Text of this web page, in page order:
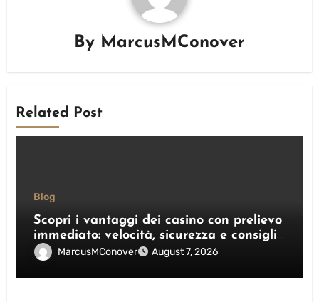
By MarcusMConover
Related Post
Blog
Scopri i vantaggi dei casino con prelievo
immediato: velocità, sicurezza e consigli
praticiMarcusMConover August 7, 2026